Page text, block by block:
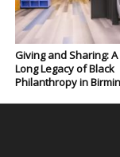
Giving and Sharing:
Long Legacy of Black
Philanthropy in